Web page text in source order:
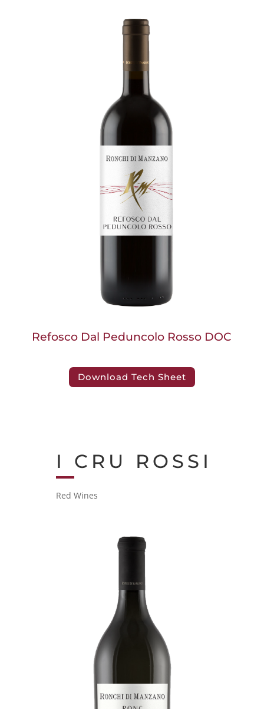
Refosco Dal Peduncolo Rosso DOC
Download Tech Sheet
I CRU ROSSI
Red Wines